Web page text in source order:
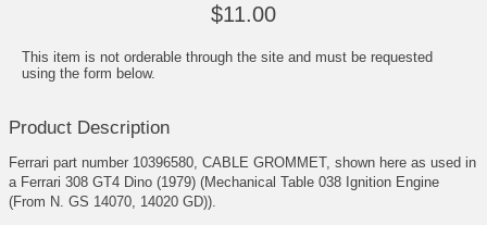
$11.00
This item is not orderable through the site and must be requested
using the form below.
Product Description
Ferrari part number 10396580, CABLE GROMMET, shown here as used in
a Ferrari 308 GT4 Dino (1979) (Mechanical Table 038 Ignition Engine
(From N. GS 14070, 14020 GD)).